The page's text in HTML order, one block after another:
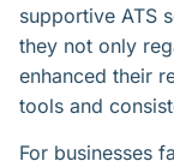
supportive ATS
they not only
enhanced their
tools and
For businesses